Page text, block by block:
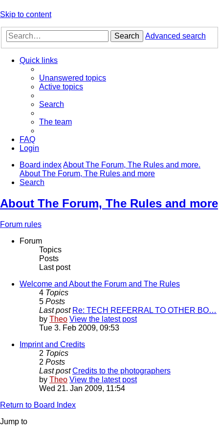
Skip to content
Search Advanced search
Quick links
Unanswered topics
Active topics
Search
The team
FAQ
Login
Board indexAbout The Forum, The Rules and more.
About The Forum, The Rules and more
Search
About The Forum, The Rules and more
Forum rules
Forum
Topics
Posts
Last post
Welcome and About the Forum and The Rules
4 Topics
5 Posts
Last post Re: TECH REFERRAL TO OTHER BO…
by Theo View the latest post
Tue 3. Feb 2009, 09:53
Imprint and Credits
2 Topics
2 Posts
Last post Credits to the photographers
by Theo View the latest post
Wed 21. Jan 2009, 11:54
Return to Board Index
Jump to